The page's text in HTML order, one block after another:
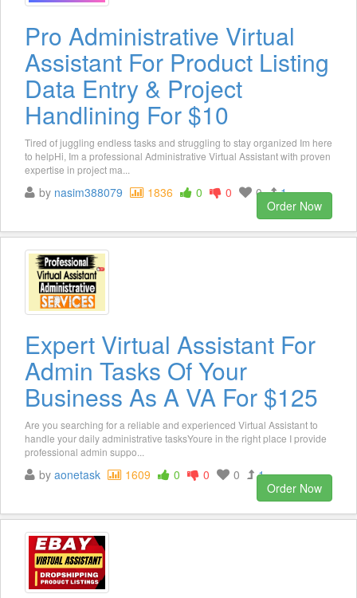
Pro Administrative Virtual
Assistant For Product Listing
Data Entry & Project
Handlining For $10
Tired of juggling endless tasks and struggling to stay organized Im here
to helpHi, Im a professional Administrative Virtual Assistant with proven
expertise in project ma...
by nasim388079 1836 0 0 0
1
Order Now
Expert Virtual Assistant For
Admin Tasks Of Your
Business As A VA For $125
Are you searching for a reliable and experienced Virtual Assistant to
handle your daily administrative tasksYoure in the right place I provide
professional admin suppo...
by aonetask 1609 0 0 0
1
Order Now